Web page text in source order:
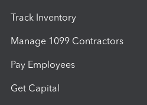
Track Inventory
Manage 1099 Contractors
Pay Employees
Get Capital